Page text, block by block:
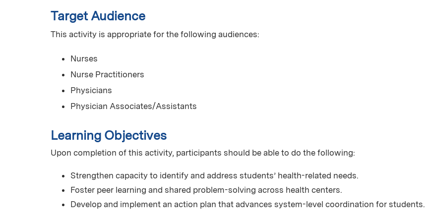
Target Audience
This activity is appropriate for the following audiences:
Nurses
Nurse Practitioners
Physicians
Physician Associates/Assistants
Learning Objectives
Upon completion of this activity, participants should be able to do the following:
Strengthen capacity to identify and address students’ health-related needs.
Foster peer learning and shared problem-solving across health centers.
Develop and implement an action plan that advances system-level coordination for students.